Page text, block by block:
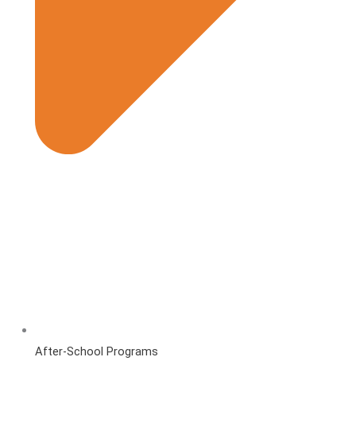
After-School Programs